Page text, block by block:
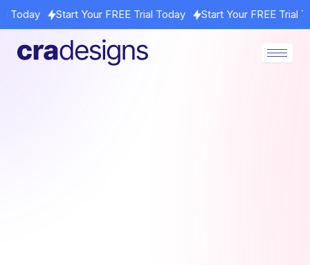
FREE Trial Today Start Your FREE Trial Today Start